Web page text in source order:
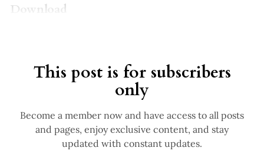
Download
This post is for subscribers
only
Become a member now and have access to all posts
and pages, enjoy exclusive content, and stay
updated with constant updates.